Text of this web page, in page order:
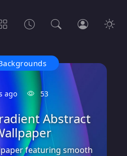
ago 53
Abstract
featuring smooth